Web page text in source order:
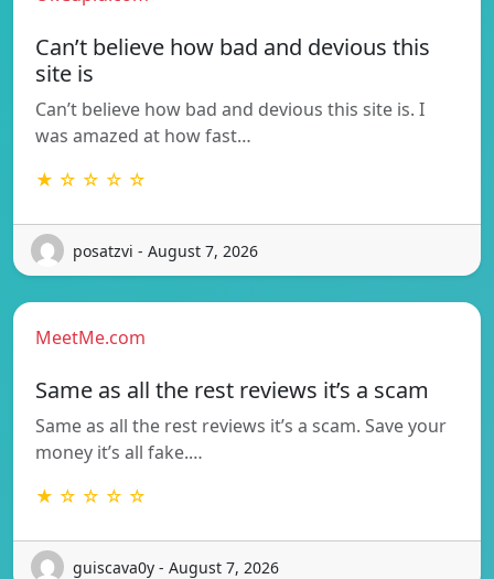
Can’t believe how bad and devious this
site is
Can’t believe how bad and devious this site is. I
was amazed at how fast…
★ ☆ ☆ ☆ ☆
posatzvi - August 7, 2026
MeetMe.com
Same as all the rest reviews it’s a scam
Same as all the rest reviews it’s a scam. Save your
money it’s all fake.…
★ ☆ ☆ ☆ ☆
guiscava0y - August 7, 2026